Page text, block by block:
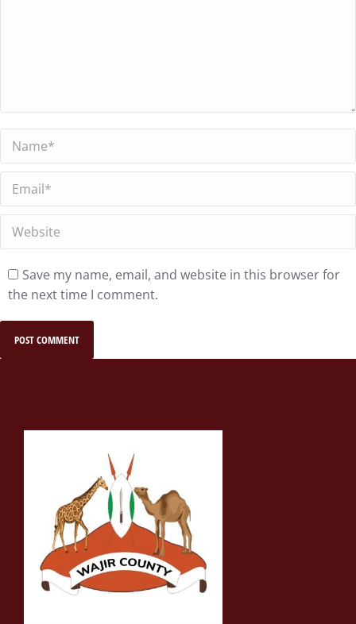
Name *
Email *
Website
Save my name, email, and website in this browser for
the next time I comment.
POST COMMENT